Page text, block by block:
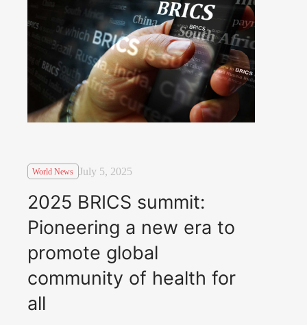
World News July 5, 2025
2025 BRICS summit:
Pioneering a new era to
promote global
community of health for
all